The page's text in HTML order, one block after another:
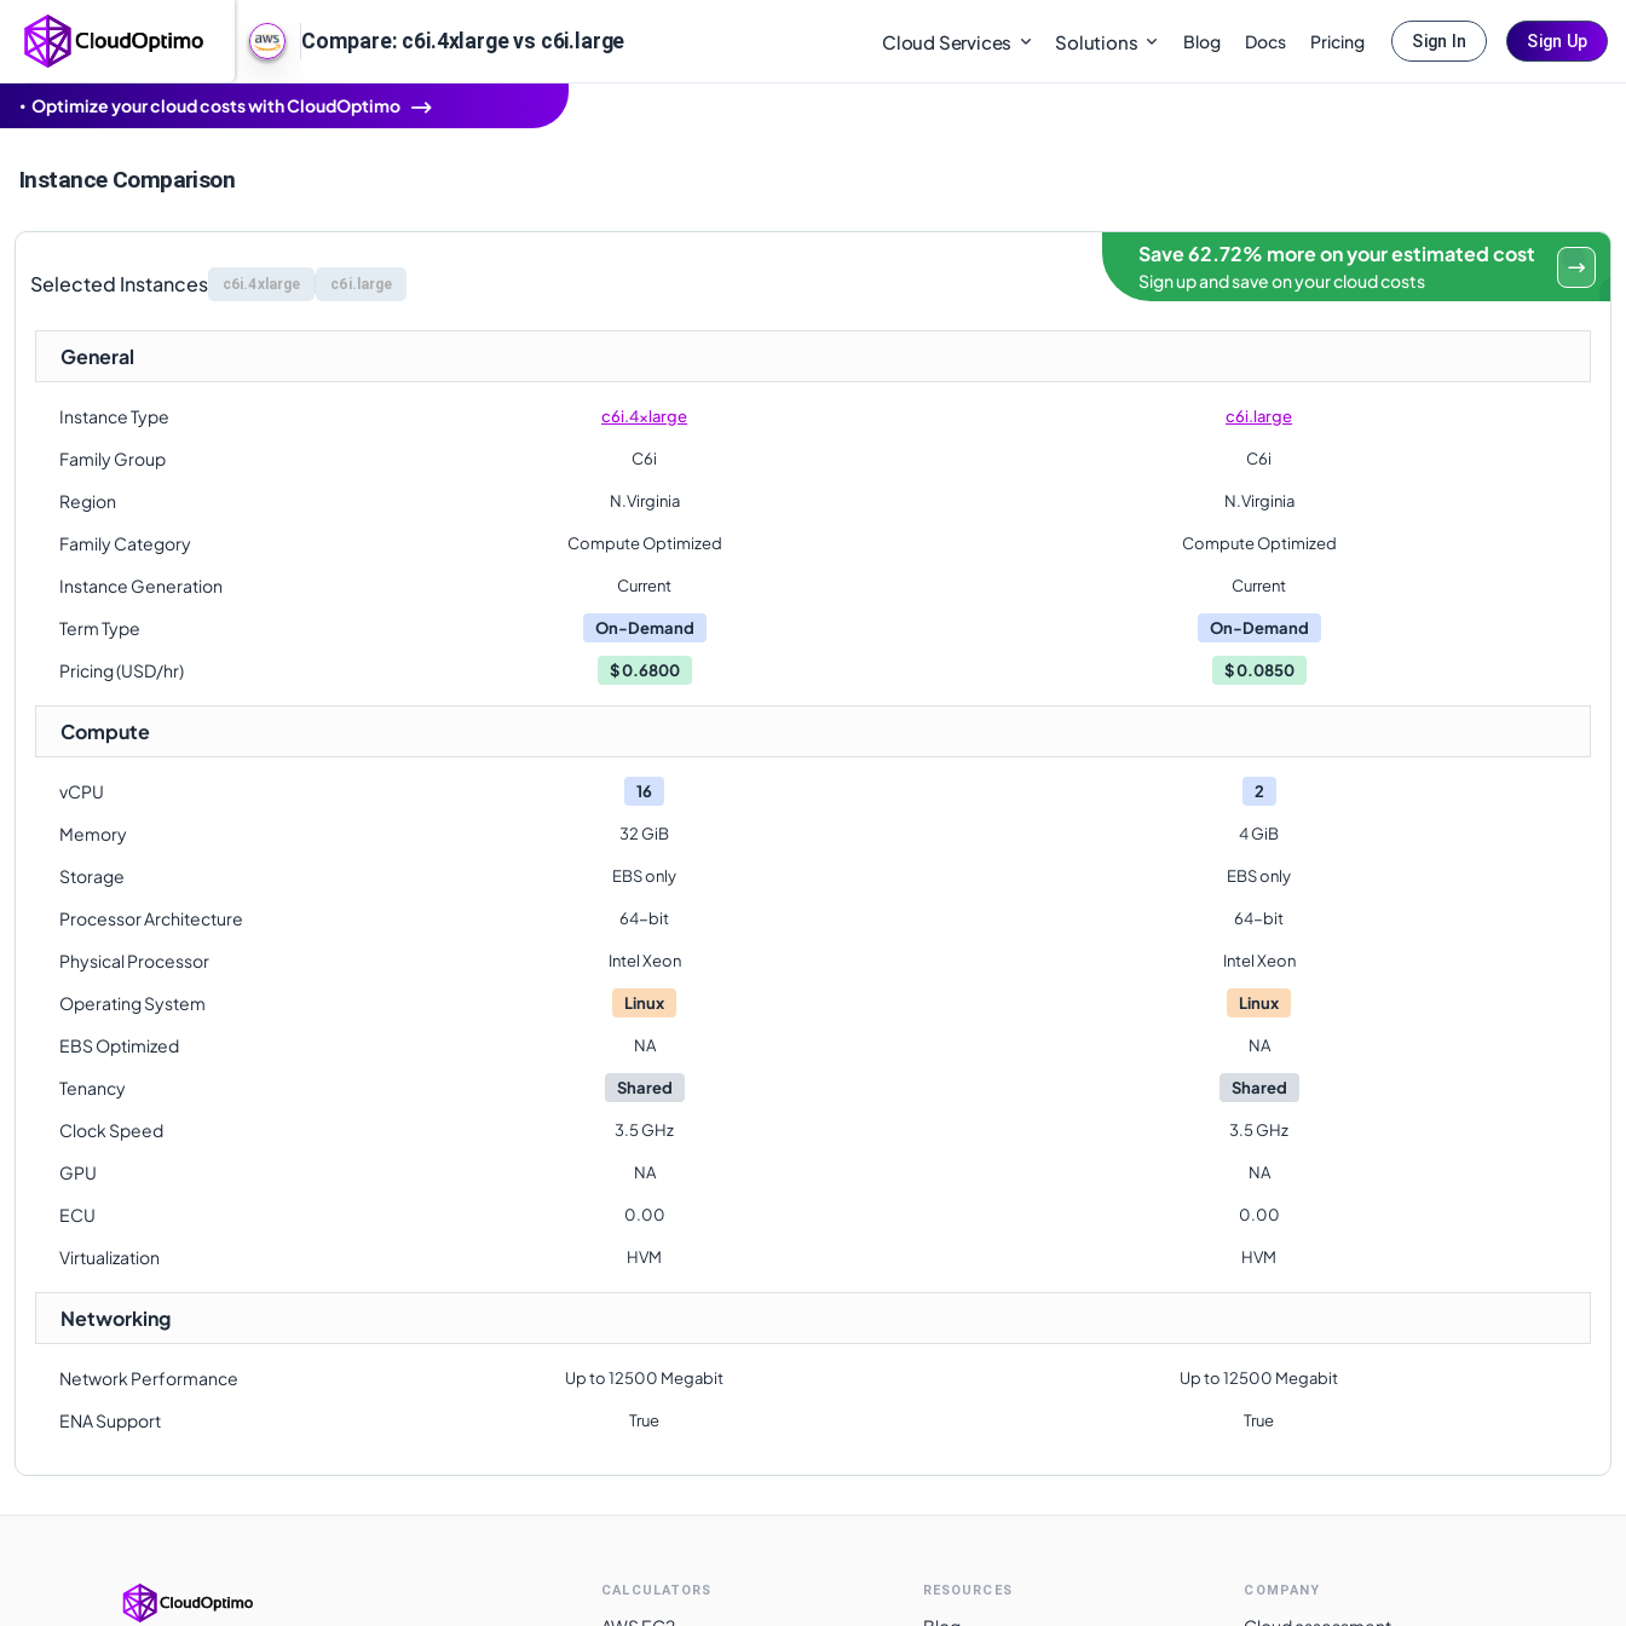
Compare: c6i.4xlarge vs c6i.large Cloud Services Solutions Blog Docs Pricing Sign In Sign Up
Optimize your cloud costs with CloudOptimo
Instance Comparison
Selected Instances c6i.4xlarge c6i.large
Save 62.72% more on your estimated cost
Sign up and save on your cloud costs
General
Instance Type c6i.4xlarge c6i.large
Family Group C6i C6i
Region N.Virginia N.Virginia
Family Category Compute Optimized Compute Optimized
Instance Generation Current Current
Term Type On-Demand On-Demand
Pricing (USD/hr) $0.6800 $0.0850
Compute
vCPU 16 2
Memory 32 GiB 4 GiB
Storage EBS only EBS only
Processor Architecture 64-bit 64-bit
Physical Processor Intel Xeon Intel Xeon
Operating System Linux Linux
EBS Optimized NA NA
Tenancy Shared Shared
Clock Speed 3.5 GHz 3.5 GHz
GPU NA NA
ECU 0.00 0.00
Virtualization HVM HVM
Networking
Network Performance Up to 12500 Megabit Up to 12500 Megabit
ENA Support True True
CALCULATORS RESOURCES COMPANY